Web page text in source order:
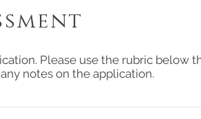
Please use the rubric below
notes on the application.